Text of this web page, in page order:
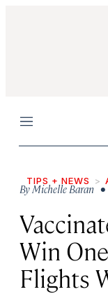
Menu
TIPS + NEWS
ByMichelle Baran •
Win
Flights